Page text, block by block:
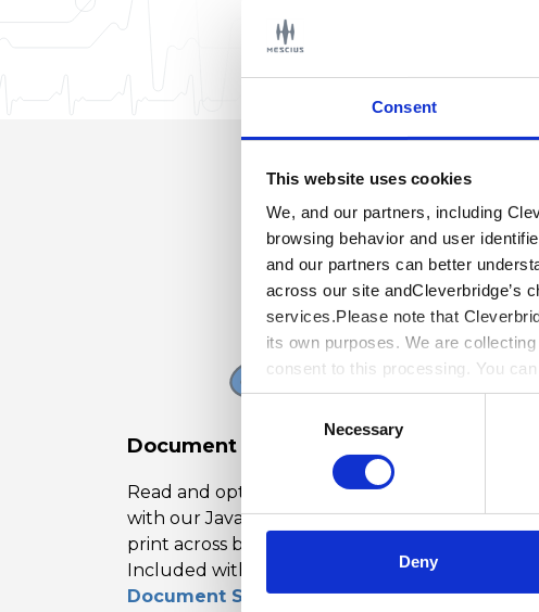
Consent
This website uses cookies
We, and our partners, including
browsing behavior and user
and our partners can better
across our site andCleverbridge’s
services.Please note that
its own purposes. We are
consent to this processing. You
Cleverbridge’sPrivacyPolicy.
Necessary
Deny
Document Solutions PDF Viewer
Read and optionally edit PDFs on the web
with our JavaScript PDF viewer. Open and
print across browsers and frameworks.
Included with
Document Solutions for PDF.